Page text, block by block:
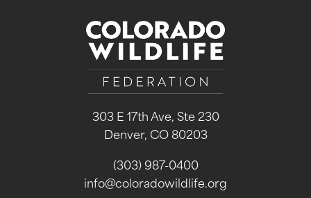
303 E 17th Ave, Ste 230
Denver, CO 80203
(303) 987-0400
info@coloradowildlife.org